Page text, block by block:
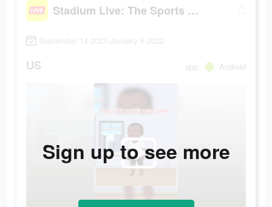
Stadium Live: The Sports Game
September 14 2021-January 6 2022
US app Android
Sign up to see more